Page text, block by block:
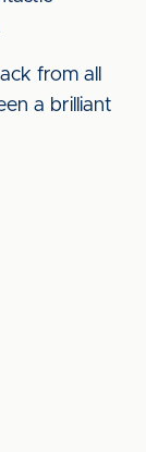
from all
a brilliant